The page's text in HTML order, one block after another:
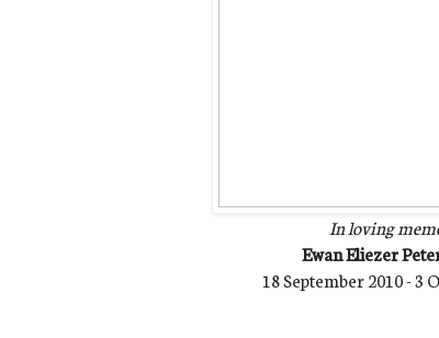
In loving
Ewan Eliezer
18 September 2010 - 3